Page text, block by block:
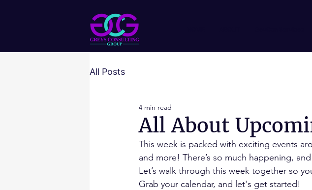
All Posts
All About
4 min read
This week is packed with exciting events
and more! There’s so much happening,
Let’s walk through this week together so
Grab your calendar, and let's get started!